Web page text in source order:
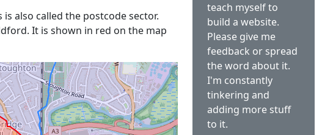
also called the postcode sector.
It is shown in red on the map
teach myself to
build a website.
Please give me
feedback or spread
the word about it.
I'm constantly
tinkering and
adding more stuff
to it.